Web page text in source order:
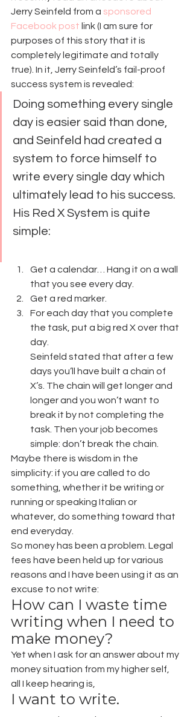
Jerry Seinfeld from a sponsored
Facebook post link (I am sure for
purposes of this story that it is
completely legitimate and totally
true). In it, Jerry Seinfeld’s fail-proof
success system is revealed:
Doing something every single
day is easier said than done,
and Seinfeld had created a
system to force himself to
write every single day which
ultimately lead to his success.
His Red X System is quite
simple:
Get a calendar… Hang it on a wall
that you see every day.
Get a red marker.
For each day that you complete
the task, put a big red X over that
day.
Seinfeld stated that after a few
days you’ll have built a chain of
X’s. The chain will get longer and
longer and you won’t want to
break it by not completing the
task. Then your job becomes
simple: don’t break the chain.
Maybe there is wisdom in the
simplicity: if you are called to do
something, whether it be writing or
running or speaking Italian or
whatever, do something toward that
end everyday.
So money has been a problem. Legal
fees have been held up for various
reasons and I have been using it as an
excuse to not write:
How can I waste time
writing when I need to
make money?
Yet when I ask for an answer about my
money situation from my higher self,
all I keep hearing is,
I want to write.